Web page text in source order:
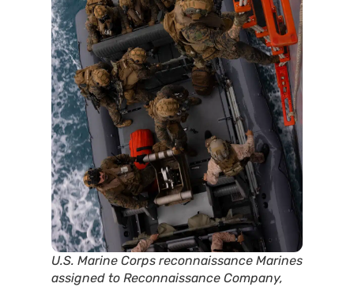
U.S. Marine Corps reconnaissance Marines
assigned to Reconnaissance Company,